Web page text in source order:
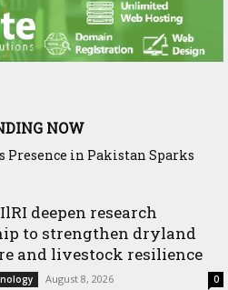
NOW
Presence in Pakistan Sparks
deepen research
to strengthen dryland
and livestock resilience
August 8, 2026 0